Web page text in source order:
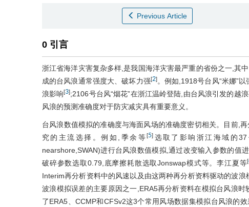
Previous Article
0 引言
浙江省海洋灾害复杂多样,是我国海洋灾害最严重的省份之一,其
成的台风浪通常强度大、破坏力强[2]。例如,1918号台风“米娜”
浪影响[3];2106号台风“烟花”在浙江温岭登陆,由台风浪引发的越
风浪的预测准确度对于防灾减灾具有重要意义。
台风浪数值模拟的准确度与海面风场的准确度密切相关。目前,
究的主流选择。例如,季余等[5] 选取了影响浙江海域的
nearshore,SWAN)进行台风浪数值模拟,通过改变输入参数的值
破碎参数选取0.79,底摩擦耗散选取Jonswap模式等。李江夏等[
Interim再分析资料中的风速以及由这两种再分析资料驱动的波
波浪模拟误差的主要原因之一,ERA5再分析资料在模拟台风浪
了ERA5、CCMP和CFSv2这3个常用风场数据集模拟台风浪的